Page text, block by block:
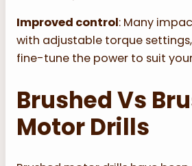
Improved control: Many
with adjustable torque
fine-tune the power to suit
Brushed Vs
Motor Drills